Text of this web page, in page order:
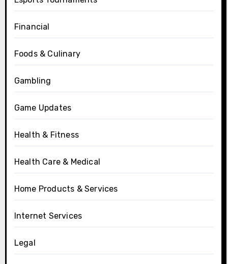
Financial
Foods & Culinary
Gambling
Game Updates
Health & Fitness
Health Care & Medical
Home Products & Services
Internet Services
Legal